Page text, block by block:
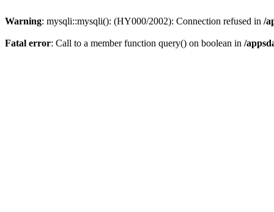
Warning: mysqli::mysqli(): (HY000/2002): Connection refused in /
Fatal error: Call to a member function query() on boolean in /